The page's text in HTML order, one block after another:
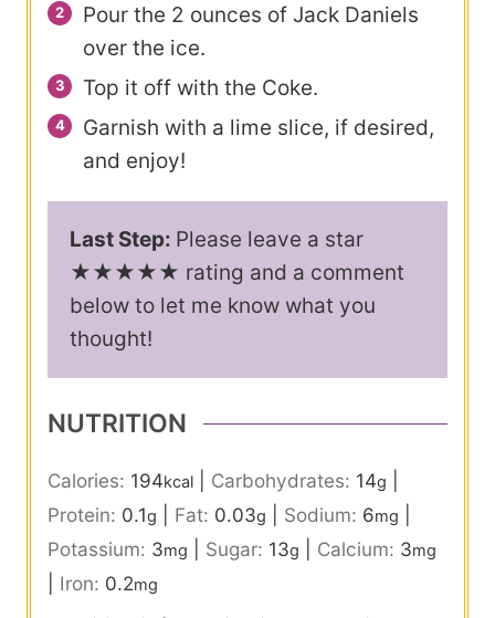
Pour the 2 ounces of Jack Daniels
over the ice.
Top it off with the Coke.
Garnish with a lime slice, if desired,
and enjoy!
Last Step: Please leave a star
★★★★★ rating and a comment
below to let me know what you
thought!
NUTRITION
Calories: 194kcal Carbohydrates: 14g
Protein: 0.1g Fat: 0.03g Sodium: 6mg
Potassium: 3mg Sugar: 13g Calcium: 3mg
Iron: 0.2mg